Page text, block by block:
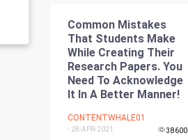
PPC
Mobile Marketing
Video Marketing
Artificial Intelligence
Common Mistakes
That Students Make
While Creating Their
Research Papers. You
Need To Acknowledge
It In A Better Manner!
CONTENTWHALE01
- 28-APR-2021 38600